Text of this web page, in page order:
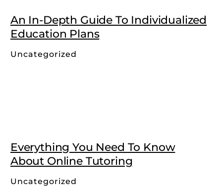
An In-Depth Guide To Individualized
Education Plans
Uncategorized
Everything You Need To Know
About Online Tutoring
Uncategorized